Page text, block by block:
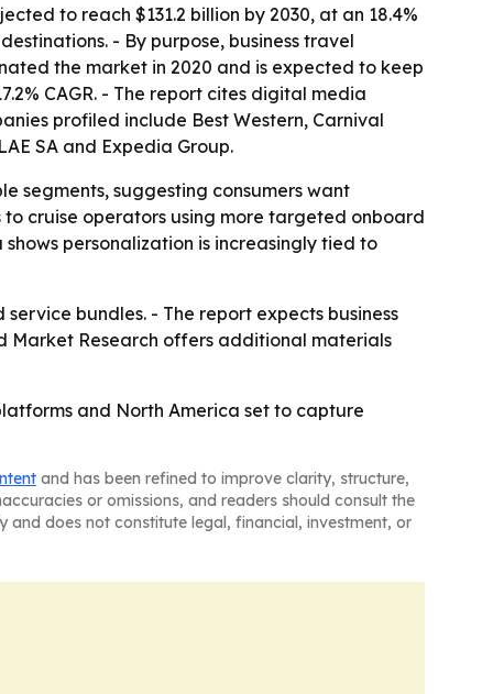
to reach $131.2 billion by 2030, at an 18.4%
- By purpose, business travel
the market in 2020 and is expected to keep
CAGR. - The report cites digital media
profiled include Best Western, Carnival
SA and Expedia Group.
segments, suggesting consumers want
cruise operators using more targeted onboard
personalization is increasingly tied to
bundles. - The report expects business
Market Research offers additional materials
and North America set to capture
and has been refined to improve clarity, structure,
or omissions, and readers should consult the
and does not constitute legal, financial, investment, or